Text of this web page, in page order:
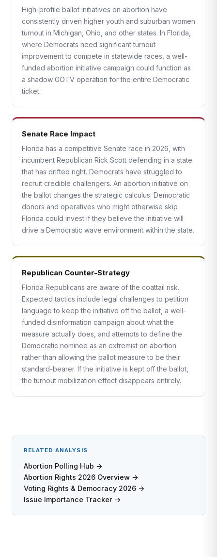
High-profile ballot initiatives on abortion have
consistently driven higher youth and suburban women
turnout in Michigan, Ohio, and other states. In Florida,
where Democrats need significant turnout
improvement to compete in statewide races, a well-
funded abortion initiative campaign could function as
a shadow GOTV operation for the entire Democratic
ticket.
Senate Race Impact
Florida has a competitive Senate race in 2026, with
incumbent Republican Rick Scott defending in a state
that has drifted right. Democrats have struggled to
recruit credible challengers. An abortion initiative on
the ballot changes the strategic calculus: Democratic
donors and operatives who might otherwise skip
Florida could invest if they believe the initiative will
drive a Democratic wave environment within the state.
Republican Counter-Strategy
Florida Republicans are aware of the coattail risk.
Expected tactics include legal challenges to petition
language to keep the initiative off the ballot, a well-
funded disinformation campaign about what the
measure actually does, and attempts to define the
Democratic nominee as an extremist on abortion
rather than allowing the ballot measure to be their
standard-bearer. If the initiative is kept off the ballot,
the turnout mobilization effect disappears entirely.
RELATED ANALYSIS
Abortion Polling Hub →
Abortion Rights 2026 Overview →
Voting Rights & Democracy 2026 →
Issue Importance Tracker →